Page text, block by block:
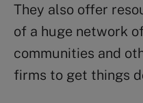
They also offer
of a huge network
communities and
firms to get things